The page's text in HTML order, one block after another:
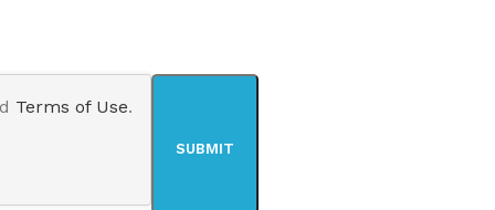
Terms of Use.